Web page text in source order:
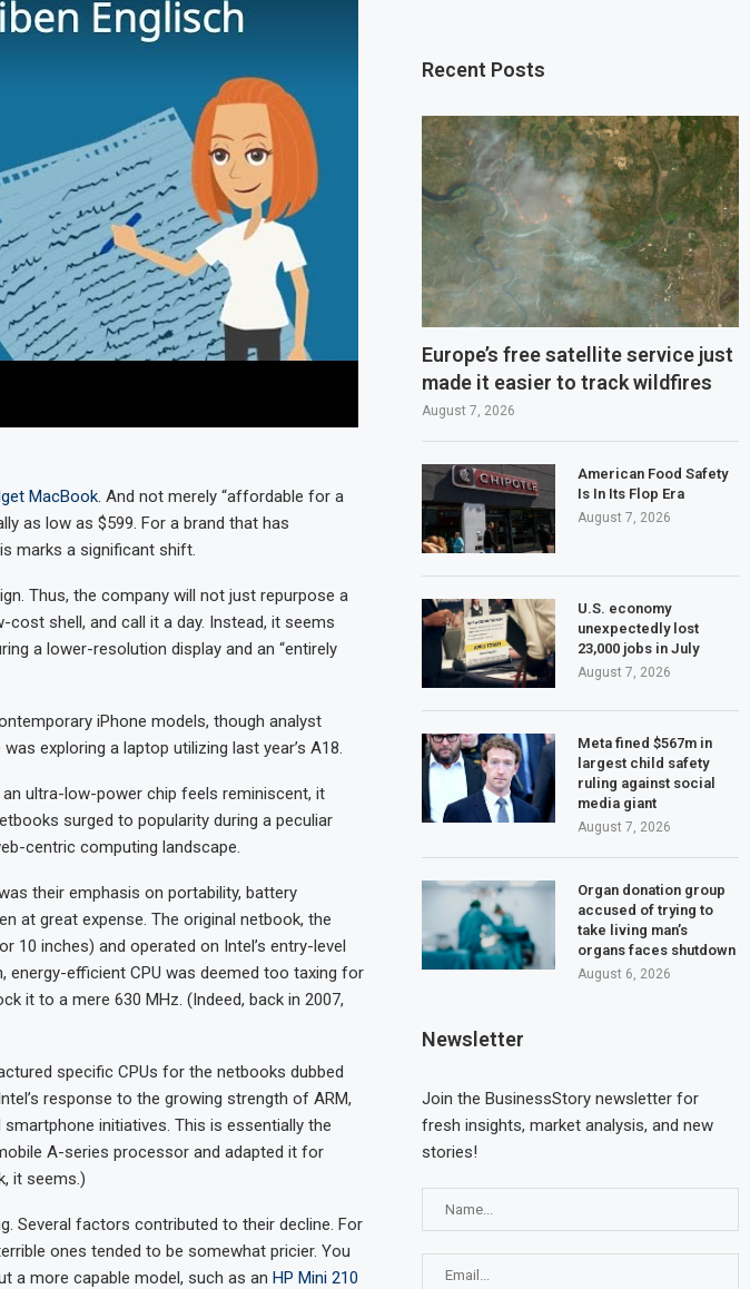
MacBook. And not merely “affordable for a
as low as $599. For a brand that has
marks a significant shift.
Thus, the company will not just repurpose a
shell, and call it a day. Instead, it seems
a lower-resolution display and an “entirely
iPhone models, though analyst
exploring a laptop utilizing last year’s A18.
ultra-low-power chip feels reminiscent, it
surged to popularity during a peculiar
centric computing landscape.
their emphasis on portability, battery
at great expense. The original netbook, the
10 inches) and operated on Intel’s entry-level
energy-efficient CPU was deemed too taxing for
it to a mere 630 MHz. (Indeed, back in 2007,
specific CPUs for the netbooks dubbed
response to the growing strength of ARM,
initiatives. This is essentially the
A-series processor and adapted it for
it seems.)
Several factors contributed to their decline. For
ones tended to be somewhat pricier. You
a more capable model, such as an HP Mini 210
Recent Posts
Europe’s free satellite service just
made it easier to track wildfires
August 7, 2026
American Food Safety
Is In Its Flop Era
August 7, 2026
U.S. economy
unexpectedly lost
23,000 jobs in July
August 7, 2026
Meta fined $567m in
largest child safety
ruling against social
media giant
August 7, 2026
Organ donation group
accused of trying to
take living man’s
organs faces shutdown
August 6, 2026
Newsletter
Join the BusinessStory newsletter for
fresh insights, market analysis, and new
stories!